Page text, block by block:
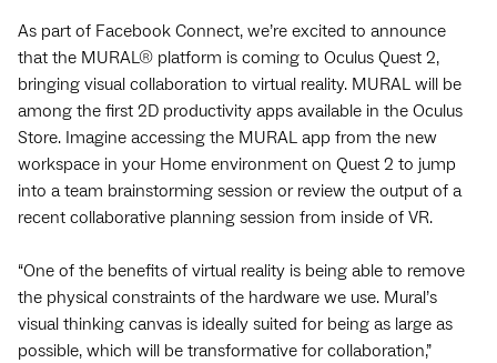
As part of Facebook Connect, we’re excited to announce
that the MURAL® platform is coming to Oculus Quest 2,
bringing visual collaboration to virtual reality. MURAL will be
among the first 2D productivity apps available in the Oculus
Store. Imagine accessing the MURAL app from the new
workspace in your Home environment on Quest 2 to jump
into a team brainstorming session or review the output of a
recent collaborative planning session from inside of VR.
“One of the benefits of virtual reality is being able to remove
the physical constraints of the hardware we use. Mural’s
visual thinking canvas is ideally suited for being as large as
possible, which will be transformative for collaboration,”